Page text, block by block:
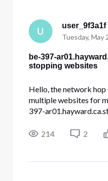
U
user_9f3a1f
Tuesday, May
be-397-
stopping websites
Hello, the network
multiple websites for
397-
Other websites internal
traces look like this
214 2